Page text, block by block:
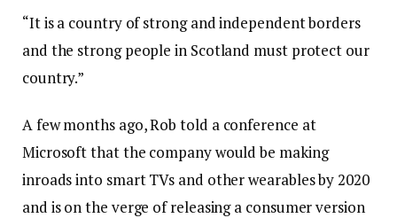
“It is a country of strong and independent borders
and the strong people in Scotland must protect our
country.”
A few months ago, Rob told a conference at
Microsoft that the company would be making
inroads into smart TVs and other wearables by 2020
and is on the verge of releasing a consumer version